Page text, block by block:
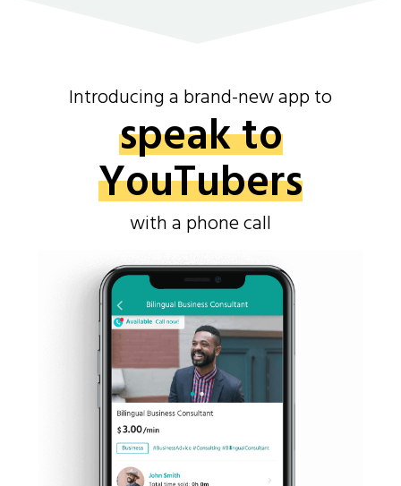
Introducing a brand-new app to
speak to
YouTubers
with a phone call